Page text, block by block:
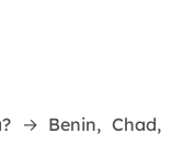
→ Benin, Chad,